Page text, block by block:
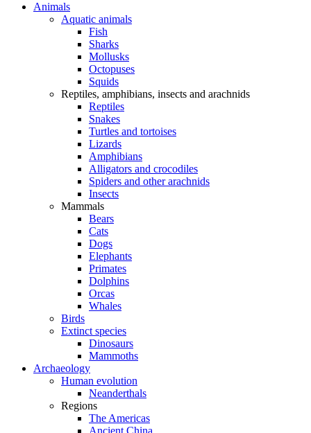
Animals
Aquatic animals
Fish
Sharks
Mollusks
Octopuses
Squids
Reptiles, amphibians, insects and arachnids
Reptiles
Snakes
Turtles and tortoises
Lizards
Amphibians
Alligators and crocodiles
Spiders and other arachnids
Insects
Mammals
Bears
Cats
Dogs
Elephants
Primates
Dolphins
Orcas
Whales
Birds
Extinct species
Dinosaurs
Mammoths
Archaeology
Human evolution
Neanderthals
Regions
The Americas
Ancient China